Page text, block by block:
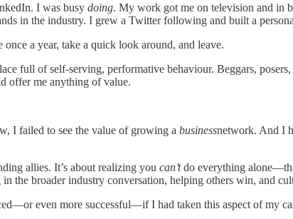
I was busy doing. My work got me on television and in
in the industry. I grew a Twitter following and built a
a year, take a quick look around, and leave.
full of self-serving, performative behaviour. Beggars,
offer me anything of value.
I failed to see the value of growing a businessnetwork. And I
allies. It’s about realizing you can’tdo everything
the broader industry conversation, helping others win, and
even more successful—if I had taken this aspect of my